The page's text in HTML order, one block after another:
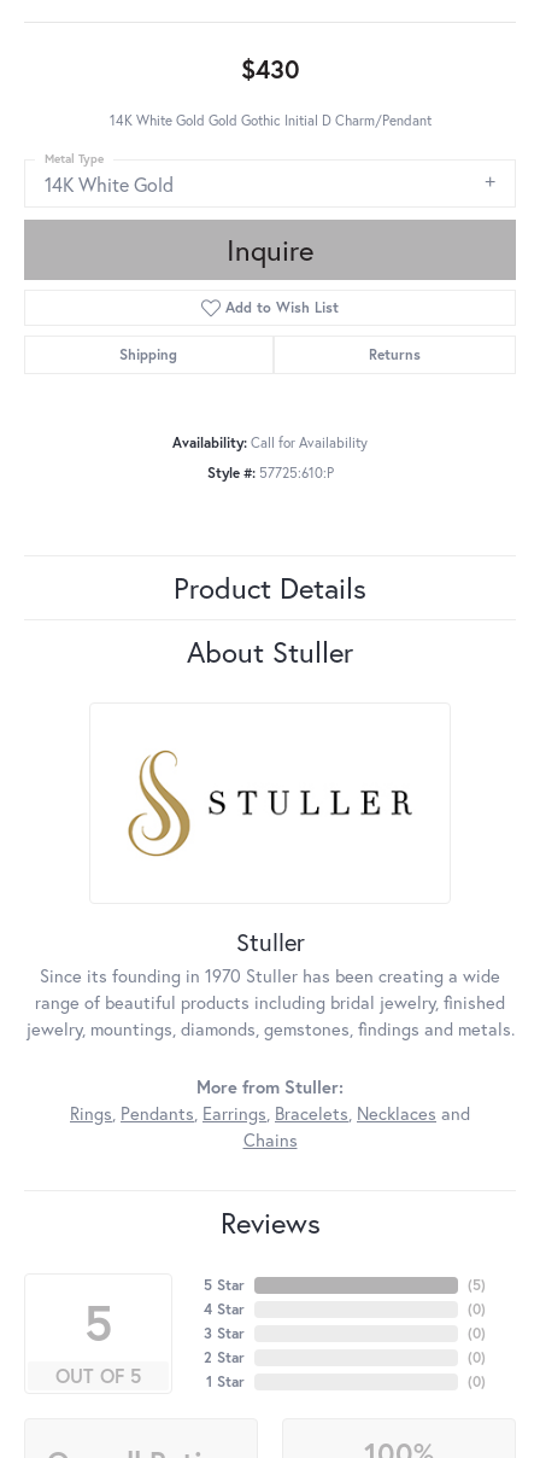
$430
14K White Gold Gold Gothic Initial D Charm/Pendant
14K White Gold
Metal Type
Inquire
Add to Wish List
Shipping Returns
Availability: Call for Availability
Style #: 57725:610:P
Product Details
About Stuller
Stuller
Since its founding in 1970 Stuller has been creating a wide
range of beautiful products including bridal jewelry, finished
jewelry, mountings, diamonds, gemstones, findings and metals.
More from Stuller:
Rings, Pendants, Earrings, Bracelets, Necklaces and
Chains
Reviews
5
OUT OF 5
5 Star
4 Star
3 Star
2 Star
1 Star
(5)
(0)
(0)
(0)
(0)